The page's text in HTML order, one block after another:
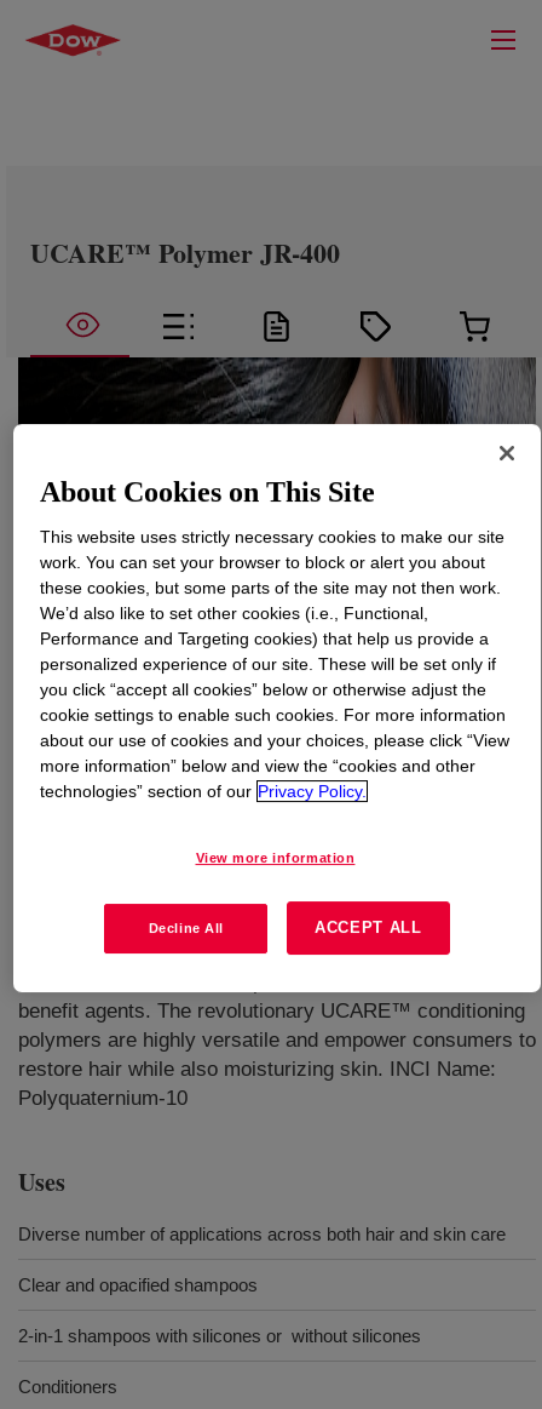
UCARE™ Polymer JR-400
What isUCARE™ Polymer JR-400?
A water-soluble, cationic, multifunctional conditioning
polymer having a cellulosic backbone derived from
enables clear formulations with enhanced volume and no
and it is compatible with a wide range of surfactants.
UCARE™ Polymer JR-400 delivers medium conditioning
benefit agents. The revolutionary UCARE™ conditioning
polymers are highly versatile and empower consumers to
restore hair while also moisturizing skin. INCI Name:
Polyquaternium-10
Uses
Diverse number of applications across both hair and skin care
Clear and opacified shampoos
2-in-1 shampoos with silicones or without silicones
Conditioners
About Cookies on This Site
This website uses strictly necessary cookies to make our site
work. You can set your browser to block or alert you about
these cookies, but some parts of the site may not then work.
We’d also like to set other cookies (i.e., Functional,
Performance and Targeting cookies) that help us provide a
personalized experience of our site. These will be set only if
you click “accept all cookies” below or otherwise adjust the
cookie settings to enable such cookies. For more information
about our use of cookies and your choices, please click “View
more information” below and view the “cookies and other
technologies” section of our Privacy Policy.
View more information
Decline All ACCEPT ALL